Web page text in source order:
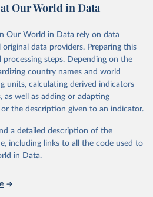
cereals relate to crops harvested
or used for grazing are therefore
Cotton lint; Cottonseed;
Oil, coconut (copra); Oil,
Oil, linseed; Oil, maize; Oil, olive,
Oil, rapeseed; Oil, safflower;
Oil, sunflower; Palm kernels; Sugar
Asses; Beehives; Buffaloes;
Chickens; Ducks; Geese and
Our World in Data
Our World in Data rely on data
data providers. Preparing this
processing steps. Depending on the
country names and world
units, calculating derived indicators
as well as adding or adapting
the description given to an indicator.
a detailed description of the
including links to all the code used to
in Data.